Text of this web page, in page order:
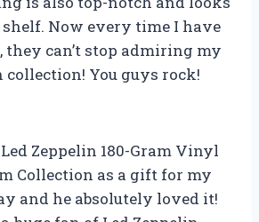
Now every time I have
they can’t stop admiring my
collection! You guys rock!
Zeppelin 180-Gram Vinyl
Collection as a gift for my
and he absolutely loved it!